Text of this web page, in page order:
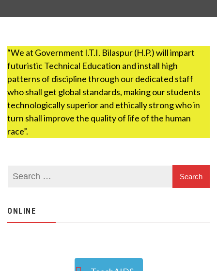
“We at Government I.T.I. Bilaspur (H.P.) will impart
futuristic Technical Education and install high
patterns of discipline through our dedicated staff
who shall get global standards, making our students
technologically superior and ethically strong who in
turn shall improve the quality of life of the human
race”.
ONLINE